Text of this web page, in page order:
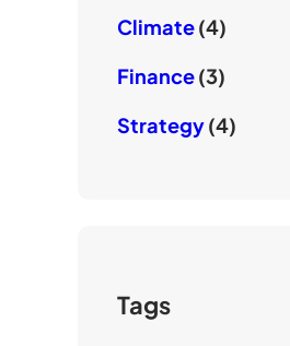
Climate(4)
Finance(3)
Strategy(4)
Tags